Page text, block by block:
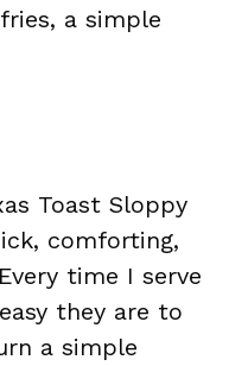
a simple
Toast Sloppy
comforting,
time I serve
they are to
a simple